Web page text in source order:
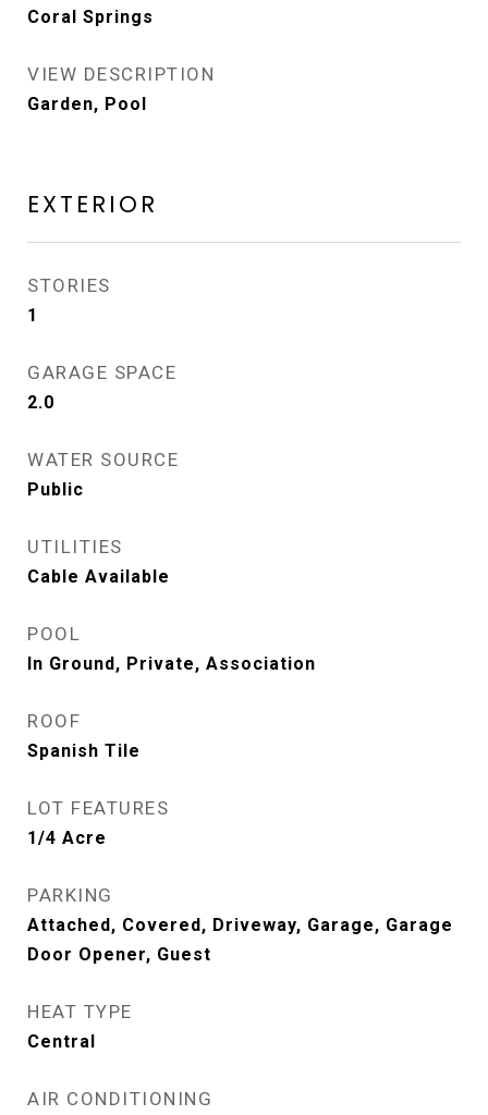
Coral Springs
VIEW DESCRIPTION
Garden, Pool
EXTERIOR
STORIES
1
GARAGE SPACE
2.0
WATER SOURCE
Public
UTILITIES
Cable Available
POOL
In Ground, Private, Association
ROOF
Spanish Tile
LOT FEATURES
1/4 Acre
PARKING
Attached, Covered, Driveway, Garage, Garage
Door Opener, Guest
HEAT TYPE
Central
AIR CONDITIONING